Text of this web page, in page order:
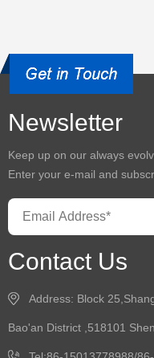
Newsletter
Keep up on our always
Enter your e-mail and
Contact Us
Address: Block
Bao'an District ,518101